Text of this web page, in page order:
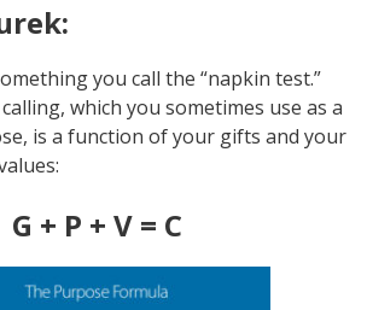
you call the “napkin test.”
which you sometimes use as a
is a function of your gifts and your
G + P + V = C